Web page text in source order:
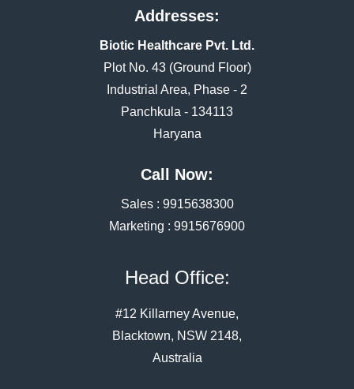
Addresses:
Biotic Healthcare Pvt. Ltd.
Plot No. 43 (Ground Floor)
Industrial Area, Phase - 2
Panchkula - 134113
Haryana
Call Now:
Sales : 9915638300
Marketing : 9915676900
Head Office:
#12 Killarney Avenue,
Blacktown, NSW 2148,
Australia